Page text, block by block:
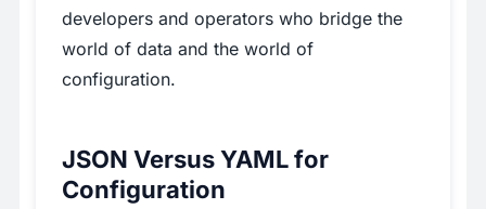
developers and operators who bridge the
world of data and the world of
configuration.
JSON Versus YAML for
Configuration